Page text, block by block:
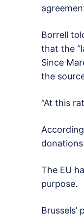
Borrell
that the
Since
the
“At this
The EU
purpose.